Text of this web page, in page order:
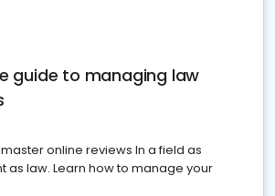
guide to managing law
online reviews In a field as
as law. Learn how to manage your